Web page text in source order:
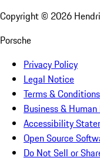
Copyright © 2026
Porsche
Privacy Policy
Legal Notice
Terms & Conditions
Business &
Accessibility
Open Source
Do Not Sell or